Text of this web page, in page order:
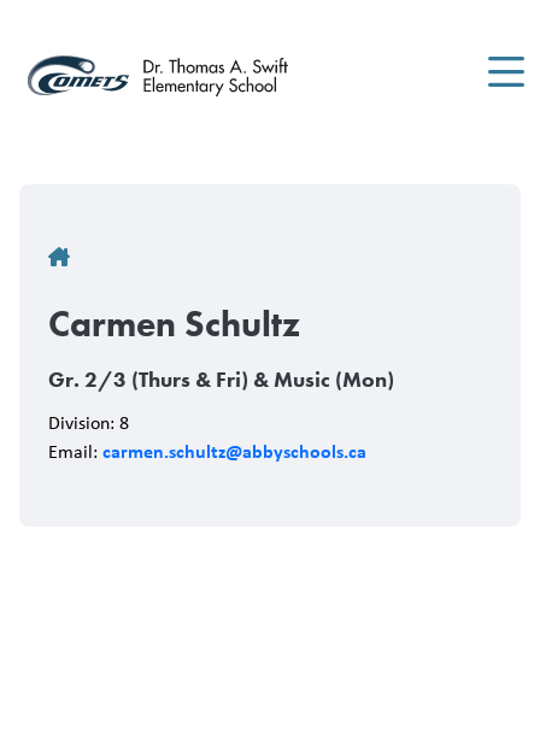
main
content
Breadcrumb
Carmen Schultz
Gr. 2/3 (Thurs & Fri) & Music (Mon)
Division: 8
Email: carmen.schultz@abbyschools.ca